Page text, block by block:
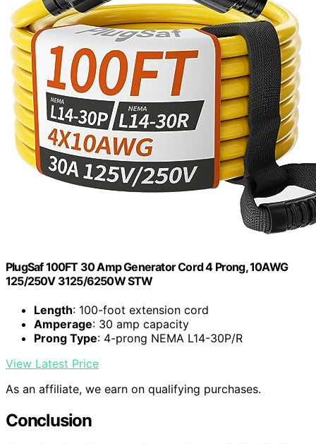
PlugSaf 100FT 30 Amp Generator Cord 4 Prong, 10AWG
125/250V 3125/6250W STW
Length: 100-foot extension cord
Amperage: 30 amp capacity
Prong Type: 4-prong NEMA L14-30P/R
View Latest Price
As an affiliate, we earn on qualifying purchases.
Conclusion